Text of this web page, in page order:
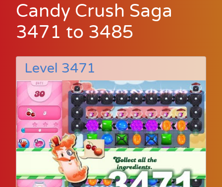
Candy Crush Saga
3471 to 3485
Level 3471